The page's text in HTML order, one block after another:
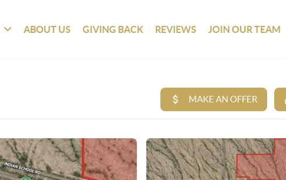
ABOUT US GIVING BACK REVIEWS JOIN OUR TEAM